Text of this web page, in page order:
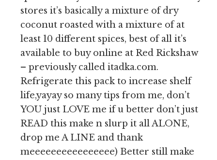
stores it’s basically a mixture of dry
coconut roasted with a mixture of at
least 10 different spices, best of all it’s
available to buy online at Red Rickshaw
– previously called itadka.com.
Refrigerate this pack to increase shelf
life,yayay so many tips from me, don’t
YOU just LOVE me if u better don’t just
READ this make n slurp it all ALONE,
drop me A LINE and thank
meeeeeeeeeeeeeeee) Better still make